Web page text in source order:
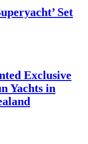
Set
Exclusive
Yachts in